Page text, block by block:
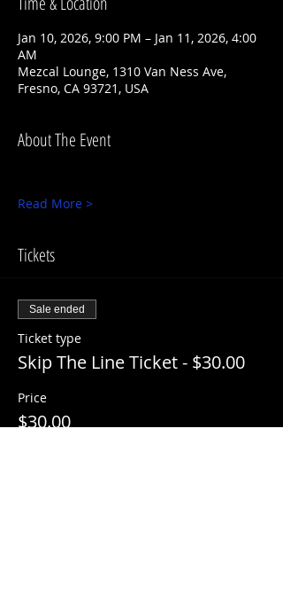
Jan 10, 2026, 9:00 PM – Jan 11, 2026, 4:00
AM
Mezcal Lounge, 1310 Van Ness Ave,
Fresno, CA 93721, USA
About The Event
Read More >
Tickets
Sale ended
Ticket type
Skip The Line Ticket - $30.00
Price
$30.00